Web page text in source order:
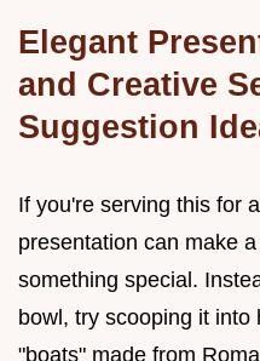
Elegant
and Creative
Suggestion
If you're serving this for
presentation can make
something special.
bowl, try scooping it
"boats" made from